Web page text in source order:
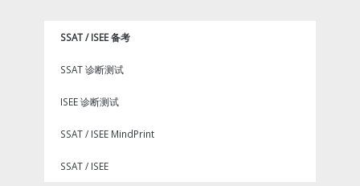
SSAT / ISEE 备考
SSAT 诊断测试
ISEE 诊断测试
SSAT / ISEE MindPrint
SSAT / ISEE